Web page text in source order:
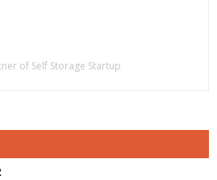
of Self Storage Startup